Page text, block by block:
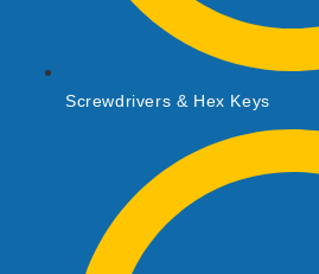
Screwdrivers & Hex Keys